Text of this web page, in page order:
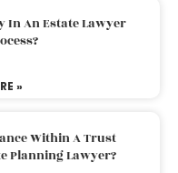
In An Estate Lawyer
»
Within A Trust
Planning Lawyer?